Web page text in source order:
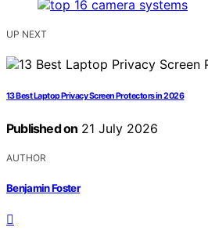
UP NEXT
13 Best Laptop Privacy Screen Protectors in 2026
Published on 21 July 2026
AUTHOR
Benjamin Foster